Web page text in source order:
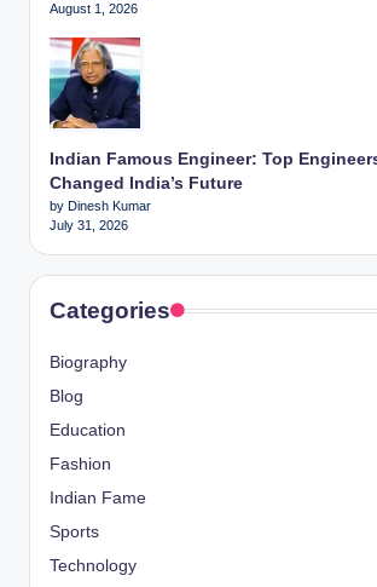
August 1, 2026
Indian Famous Engineer: Top
Changed India’s Future
by Dinesh Kumar
July 31, 2026
Categories
Biography
Blog
Education
Fashion
Indian Fame
Sports
Technology